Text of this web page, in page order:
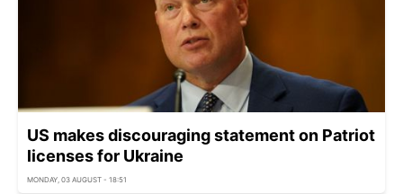
US makes discouraging statement on Patriot
licenses for Ukraine
MONDAY, 03 AUGUST - 18:51